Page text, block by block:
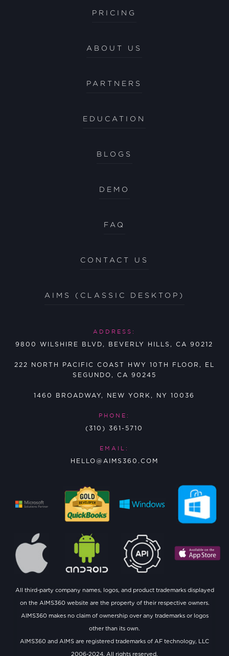
PRICING
ABOUT US
PARTNERS
EDUCATION
BLOGS
DEMO
FAQ
CONTACT US
AIMS (CLASSIC DESKTOP)
ADDRESS:
9800 WILSHIRE BLVD, BEVERLY HILLS, CA 90212
222 NORTH PACIFIC COAST HWY 10TH FLOOR, EL
SEGUNDO, CA 90245
1460 BROADWAY, NEW YORK, NY 10036
PHONE:
(310) 361-5710
EMAIL:
HELLO@AIMS360.COM
All third-party company names, logos, and product trademarks displayed
on the AIMS360 website are the property of their respective owners.
AIMS360 makes no claim of ownership over any trademarks or logos
other than its own.
AIMS360 and AIMS are registered trademarks of AF technology, LLC
2006-2024. All rights reserved.